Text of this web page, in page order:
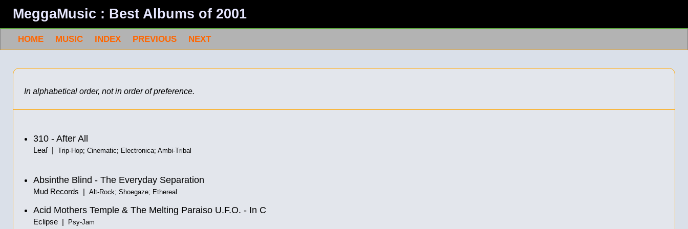
MeggaMusic : Best Albums of 2001
HOME MUSIC INDEX PREVIOUS NEXT
In alphabetical order, not in order of preference.
310 - After All
Leaf | Trip-Hop; Cinematic; Electronica; Ambi-Tribal
Absinthe Blind - The Everyday Separation
Mud Records | Alt-Rock; Shoegaze; Ethereal
Acid Mothers Temple & The Melting Paraiso U.F.O. - In C
Eclipse | Psy-Jam